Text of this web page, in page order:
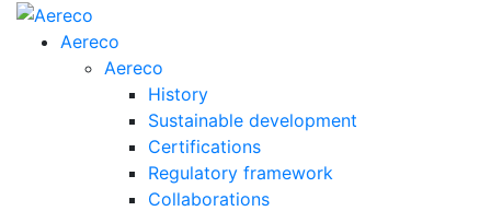
Aereco
Aereco
History
Sustainable development
Certifications
Regulatory framework
Collaborations